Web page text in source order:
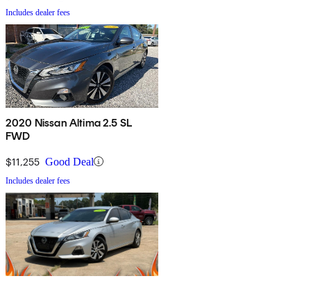
Includes dealer fees
2020 Nissan Altima 2.5 SL
FWD
$11,255 Good Deal
Includes dealer fees